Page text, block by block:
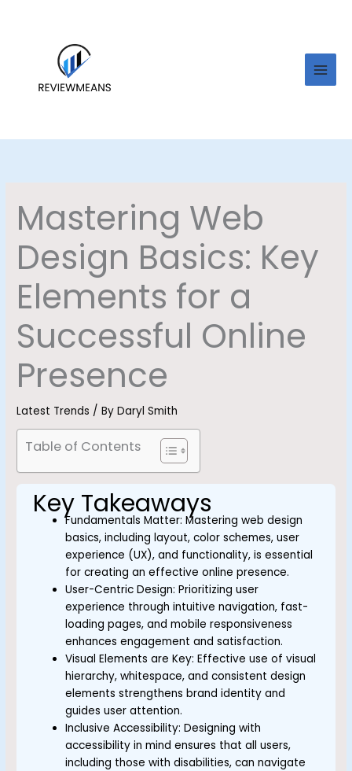
Mastering Web
Design Basics: Key
Elements for a
Successful Online
Presence
Latest Trends / ByDaryl Smith
Table of Contents
Key Takeaways
Fundamentals Matter: Mastering web design
basics, including layout, color schemes, user
experience (UX), and functionality, is essential
for creating an effective online presence.
User-Centric Design: Prioritizing user
experience through intuitive navigation, fast-
loading pages, and mobile responsiveness
enhances engagement and satisfaction.
Visual Elements are Key: Effective use of visual
hierarchy, whitespace, and consistent design
elements strengthens brand identity and
guides user attention.
Inclusive Accessibility: Designing with
accessibility in mind ensures that all users,
including those with disabilities, can navigate